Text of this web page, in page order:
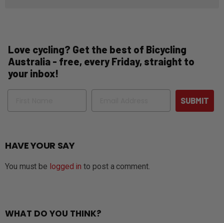
Love cycling? Get the best of Bicycling
Australia - free, every Friday, straight to
your inbox!
Name Email
SUBMIT
HAVE YOUR SAY
You must be logged in to post a comment.
WHAT DO YOU THINK?